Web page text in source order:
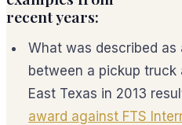
recent years:
What was described as
between a pickup
East Texas in 2013
award against FTS